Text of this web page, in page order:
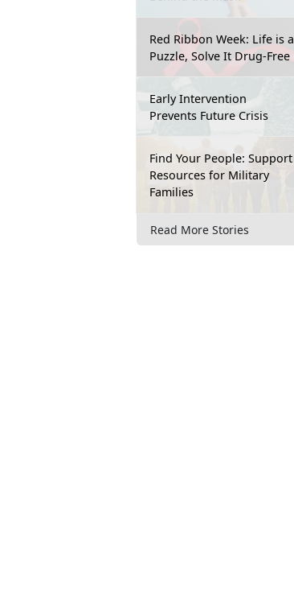
Red Ribbon Week: Life is a
Puzzle, Solve It Drug-Free
Early Intervention
Prevents Future Crisis
Find Your People: Support
Resources for Military
Families
Read More Stories